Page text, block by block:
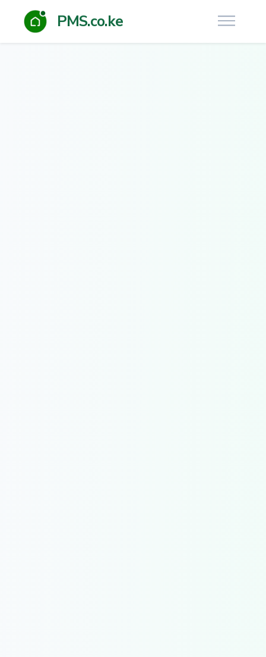
PMS.co.ke